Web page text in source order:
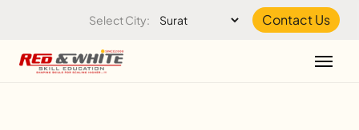
Select City: Contact Us